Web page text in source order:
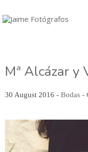
Mª Alcázar y
30 August 2016 - Bodas -